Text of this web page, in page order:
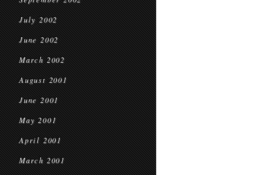
July 2002
June 2002
March 2002
August 2001
June 2001
May 2001
April 2001
March 2001